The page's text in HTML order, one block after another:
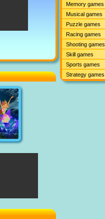
Memory games
Musical games
Puzzle games
Racing games
Shooting games
Skill games
Sports games
Strategy games